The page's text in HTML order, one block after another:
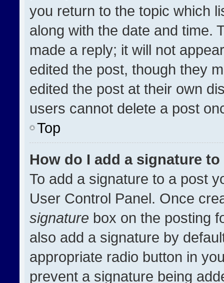
you return to the topic which
along with the date and time.
made a reply; it will not
edited the post, though they
edited the post at their own
users cannot delete a post
Top
How do I add a signature
To add a signature to a post
User Control Panel. Once
signature box on the posting
also add a signature by
appropriate radio button in
prevent a signature being